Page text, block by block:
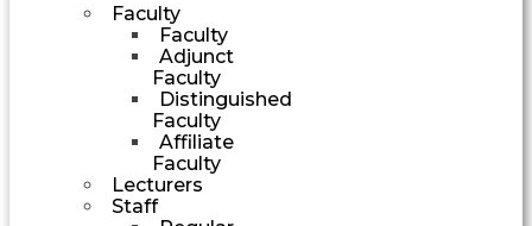
Faculty
Faculty
Adjunct
Faculty
Distinguished
Faculty
Affiliate
Faculty
Lecturers
Staff